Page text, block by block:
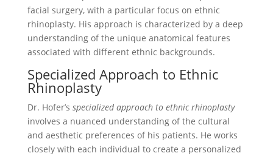
facial surgery, with a particular focus on ethnic
rhinoplasty. His approach is characterized by a deep
understanding of the unique anatomical features
associated with different ethnic backgrounds.
Specialized Approach to Ethnic
Rhinoplasty
Dr. Hofer’s specialized approach to ethnic rhinoplasty
involves a nuanced understanding of the cultural
and aesthetic preferences of his patients. He works
closely with each individual to create a personalized